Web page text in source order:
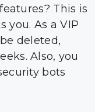
This is
you. As a VIP
deleted,
Also, you
bots